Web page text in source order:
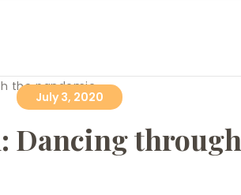
July 3, 2020
Dancing